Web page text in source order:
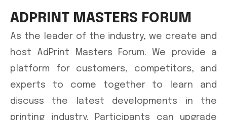
ADPRINT MASTERS FORUM
As the leader of the industry, we create and
host AdPrint Masters Forum. We provide a
platform for customers, competitors, and
experts to come together to learn and
discuss the latest developments in the
printing industry. Participants can upgrade